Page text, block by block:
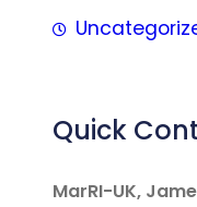
Quick
MarRI-UK,